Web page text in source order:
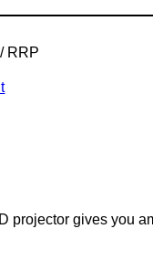
/ RRP
projector gives you